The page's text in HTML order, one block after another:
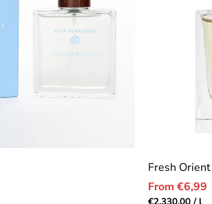
Fresh Orient
Sale
price
From €6,99
Unit per